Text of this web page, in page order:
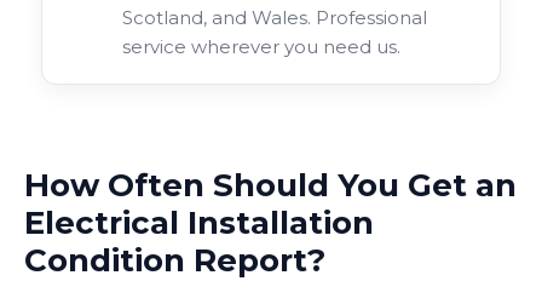
Scotland, and Wales. Professional
service wherever you need us.
How Often Should You Get an
Electrical Installation
Condition Report?